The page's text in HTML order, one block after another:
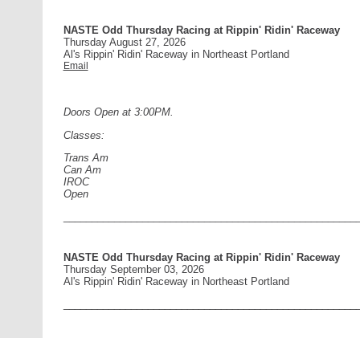
NASTE Odd Thursday Racing at Rippin' Ridin' Raceway
Thursday August 27, 2026
Al's Rippin' Ridin' Raceway in Northeast Portland
Email
Doors Open at 3:00PM.
Classes:
Trans Am
Can Am
IROC
Open
NASTE Odd Thursday Racing at Rippin' Ridin' Raceway
Thursday September 03, 2026
Al's Rippin' Ridin' Raceway in Northeast Portland